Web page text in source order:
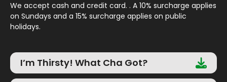
We accept cash and credit card. . A 10% surcharge applies
on Sundays and a 15% surcharge applies on public
holidays.
I’m Thirsty! What Cha Got?